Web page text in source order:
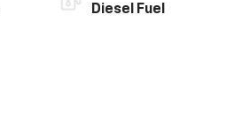
Diesel Fuel